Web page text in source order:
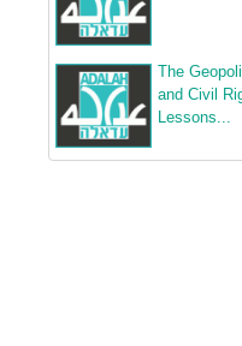
The
and Civil
Lessons...